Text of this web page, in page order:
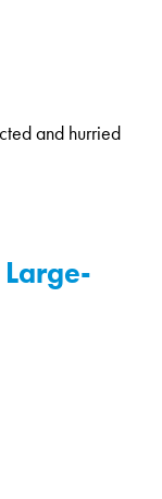
and hurried